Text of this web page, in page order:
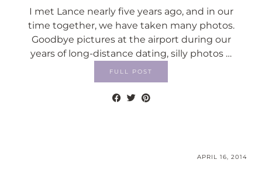
I met Lance nearly five years ago, and in our
time together, we have taken many photos.
Goodbye pictures at the airport during our
years of long-distance dating, silly photos …
FULL POST
APRIL 16, 2014